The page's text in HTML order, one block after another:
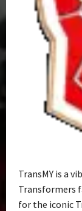
TransMY is a
Transformers
for the iconic